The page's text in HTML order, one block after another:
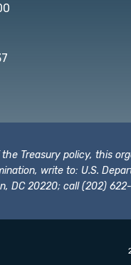
Treasury policy, this
write to: U.S.
DC 20220; call (202)